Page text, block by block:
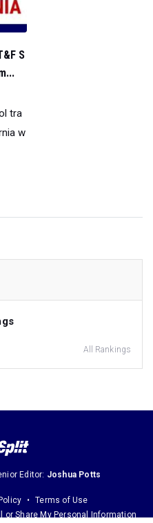
S
tra
w
All Rankings
Editor: Joshua Potts
Terms of Use
or Share My Personal Information